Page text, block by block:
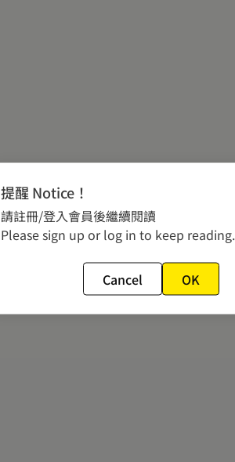
提醒 Notice！
請註冊/登入會員後繼續閱讀
Please sign up or log in to keep reading.
Cancel OK